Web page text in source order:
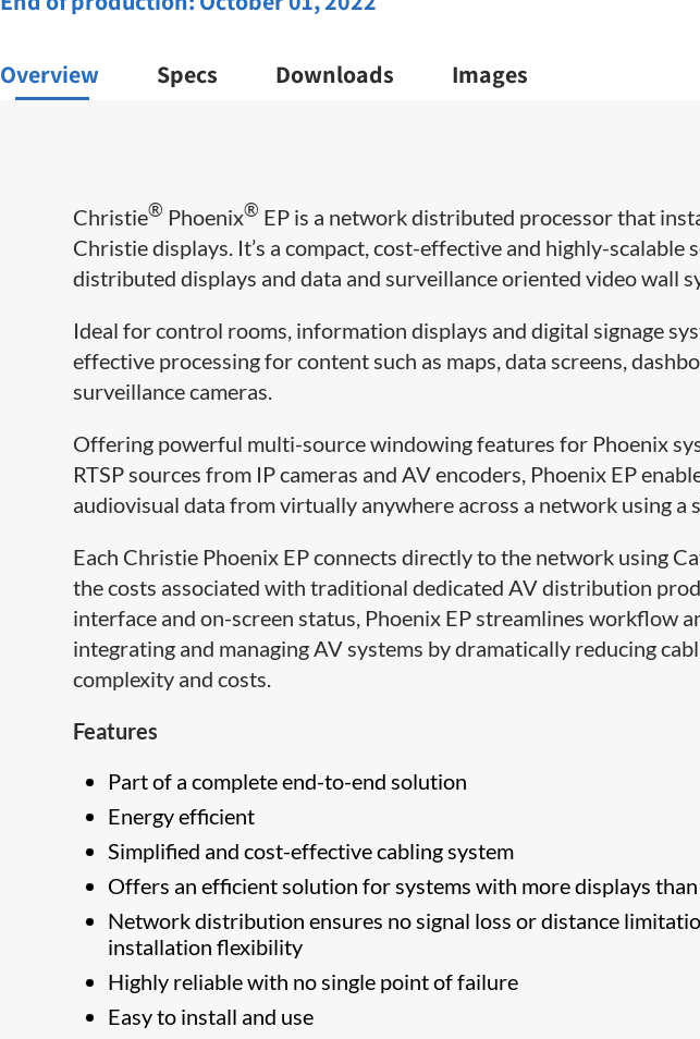
Overview Specs Downloads Images
Christie® Phoenix® EP is a network distributed processor that
Christie displays. It’s a compact, cost-effective and highly-
distributed displays and data and surveillance oriented video wall
Ideal for control rooms, information displays and digital signage
effective processing for content such as maps, data screens,
surveillance cameras.
Offering powerful multi-source windowing features for Phoenix
RTSP sources from IP cameras and AV encoders, Phoenix EP
audiovisual data from virtually anywhere across a network using a
Each Christie Phoenix EP connects directly to the network using
the costs associated with traditional dedicated AV distribution
interface and on-screen status, Phoenix EP streamlines workflow
integrating and managing AV systems by dramatically reducing
complexity and costs.
Features
Part of a complete end-to-end solution
Energy efficient
Simplified and cost-effective cabling system
Offers an efficient solution for systems with more displays
Network distribution ensures no signal loss or distance
installation flexibility
Highly reliable with no single point of failure
Easy to install and use